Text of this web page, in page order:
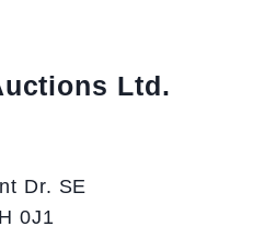
Ltd.
Dr. SE
0J1